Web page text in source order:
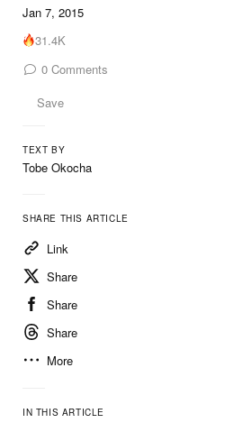
Jan 7, 2015
31.4K
0 Comments
Save
TEXT BY
Tobe Okocha
SHARE THIS ARTICLE
Link
Share
Share
Share
More
IN THIS ARTICLE